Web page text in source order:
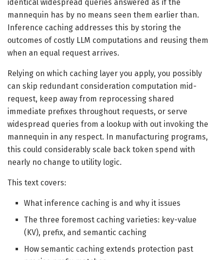
identical widespread queries answered as if the
mannequin has by no means seen them earlier than.
Inference caching addresses this by storing the
outcomes of costly LLM computations and reusing them
when an equal request arrives.
Relying on which caching layer you apply, you possibly
can skip redundant consideration computation mid-
request, keep away from reprocessing shared
immediate prefixes throughout requests, or serve
widespread queries from a lookup with out invoking the
mannequin in any respect. In manufacturing programs,
this could considerably scale back token spend with
nearly no change to utility logic.
This text covers:
What inference caching is and why it issues
The three foremost caching varieties: key-value
(KV), prefix, and semantic caching
How semantic caching extends protection past